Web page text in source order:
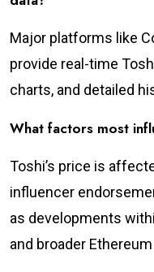
Major platforms like
provide real-time
charts, and detailed
What factors most
Toshi’s price is
influencer
as developments
and broader